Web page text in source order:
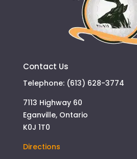
Contact Us
Telephone: (613) 628-3774
7113 Highway 60
Eganville, Ontario
K0J 1T0
Directions